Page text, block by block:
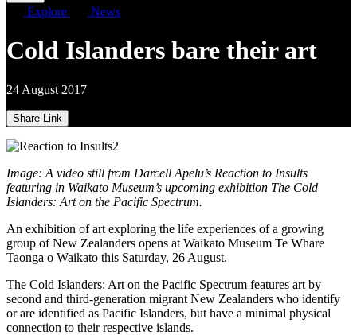
Explore News
Cold Islanders bare their art
24 August 2017
Share Link
Image: A video still from Darcell Apelu’s Reaction to Insults
featuring in Waikato Museum’s upcoming exhibition The Cold
Islanders: Art on the Pacific Spectrum.
An exhibition of art exploring the life experiences of a growing
group of New Zealanders opens at Waikato Museum Te Whare
Taonga o Waikato this Saturday, 26 August.
The Cold Islanders: Art on the Pacific Spectrum features art by
second and third-generation migrant New Zealanders who identify
or are identified as Pacific Islanders, but have a minimal physical
connection to their respective islands.